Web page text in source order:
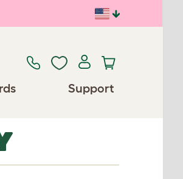
Support